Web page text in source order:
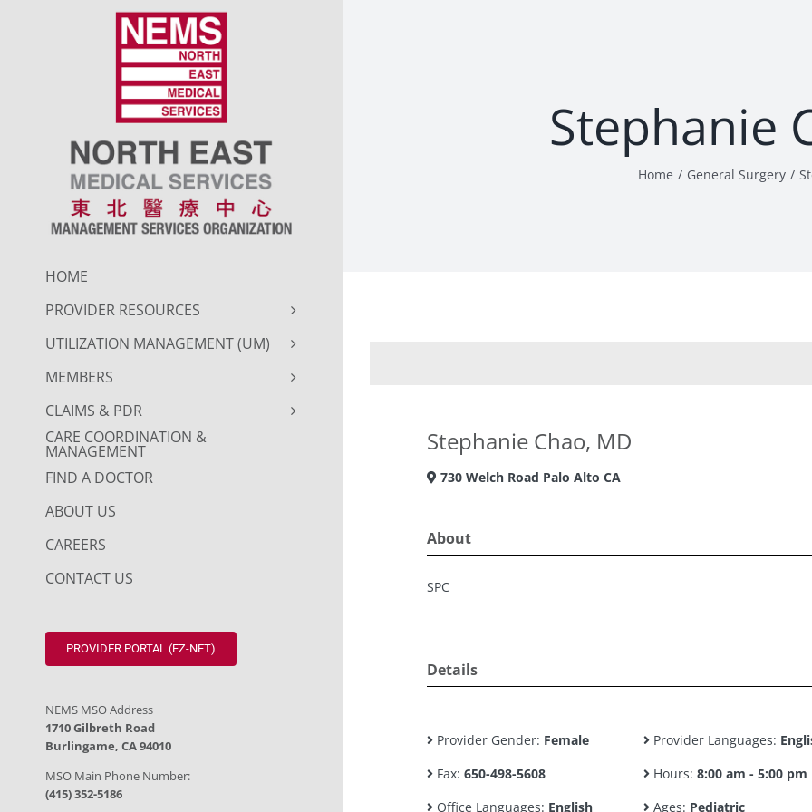
HOME
PROVIDER RESOURCES
UTILIZATION MANAGEMENT (UM)
MEMBERS
CLAIMS & PDR
CARE COORDINATION &
MANAGEMENT
FIND A DOCTOR
ABOUT US
CAREERS
CONTACT US
PROVIDER PORTAL (EZ-NET)
NEMS MSO Address
1710 Gilbreth Road
Burlingame, CA 94010
MSO Main Phone Number:
(415) 352-5186
Stephanie
Home General Surgery
Stephanie Chao, MD
730 Welch Road Palo Alto CA
About
SPC
Details
Provider Gender: Female Provider Languages:
Fax: 650-498-5608 Hours: 8:00 am - 5:00 pm
Office Languages: English Ages: Pediatric